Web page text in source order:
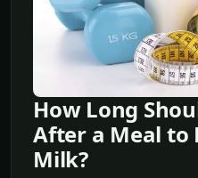
How Long
After a Meal to
Milk?